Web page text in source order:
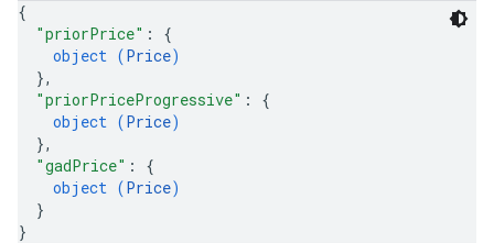
{
"priorPrice" : {
object (Price)
},
"priorPriceProgressive" : {
object (Price)
},
"gadPrice" : {
object (Price)
}
}